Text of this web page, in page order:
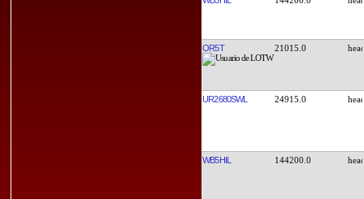
OR5T 21015.0
UR2680SWL 24915.0
WB5HIL 144200.0